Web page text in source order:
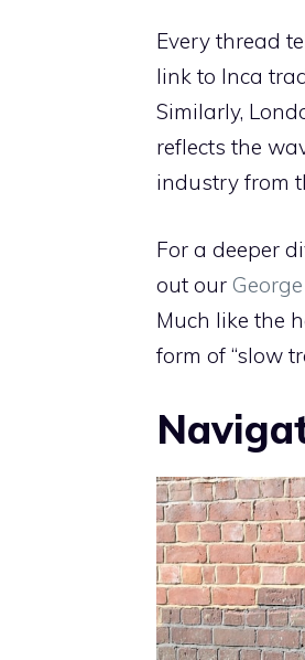
Every thread
link to Inca
Similarly,
reflects the
industry from
For a deeper
out our
Much like the
form of “slow